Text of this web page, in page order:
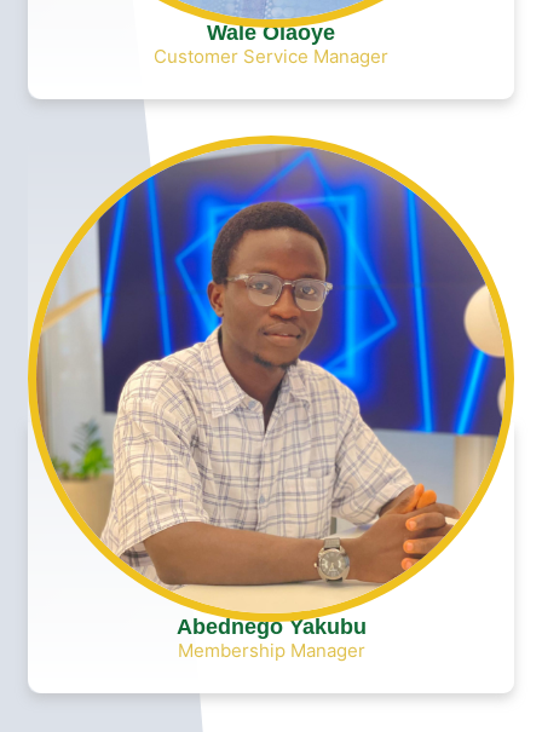
Wale Olaoye
Customer Service Manager
Abednego Yakubu
Membership Manager